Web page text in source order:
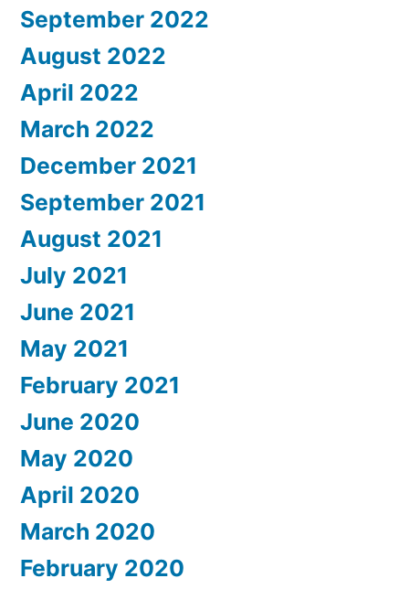
September 2022
August 2022
April 2022
March 2022
December 2021
September 2021
August 2021
July 2021
June 2021
May 2021
February 2021
June 2020
May 2020
April 2020
March 2020
February 2020